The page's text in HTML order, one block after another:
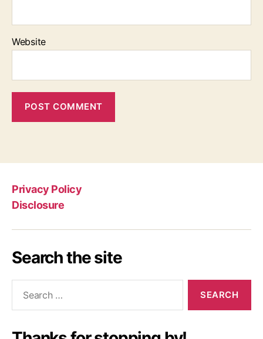
Website
Privacy Policy
Disclosure
Search the site